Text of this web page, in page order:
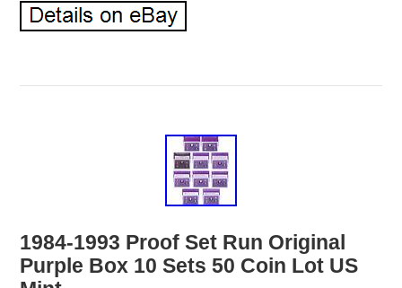
1984-1993 Proof Set Run Original
Purple Box 10 Sets 50 Coin Lot US